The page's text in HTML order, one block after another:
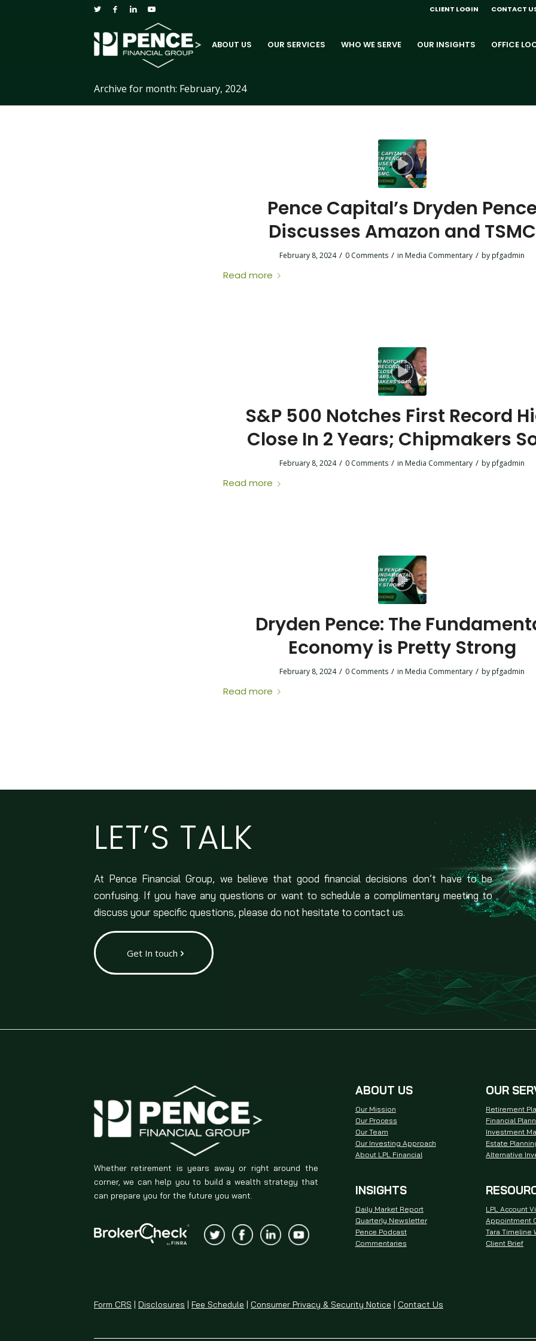
CLIENT LOGIN CONTACT
ABOUT US OUR SERVICES WHO WE SERVE OUR INSIGHTS OFFICE
Archive for month: February, 2024
Pence Capital’s Dryden
Discusses Amazon and TSMC
February 8, 2024 / 0 Comments / in Media Commentary / by pfgadmin
Read more
S&P 500 Notches First Record
Close In 2 Years; Chipmakers
February 8, 2024 / 0 Comments / in Media Commentary / by pfgadmin
Read more
Dryden Pence: The
Economy is Pretty Strong
February 8, 2024 / 0 Comments / in Media Commentary / by pfgadmin
Read more
LET’S TALK
At Pence Financial Group, we believe that good financial decisions don’t have to be
confusing. If you have any questions or want to schedule a complimentary meeting to
discuss your specific questions, please do not hesitate to contact us.
Get In touch
Whether retirement is years away or right around the
corner, we can help you to build a wealth strategy that
can prepare you for the future you want.
ABOUT US
Our Mission
Our Process
Our Team
Our Investing Approach
About LPL Financial
INSIGHTS
Daily Market Report
Quarterly Newsletter
Pence Podcast
Commentaries
OUR
Retirement
Financial
Investment
Estate
Alternative
LPL Account
Appointment
Tara Timeline
Client Brief
Form CRS | Disclosures | Fee Schedule | Consumer Privacy & Security Notice | Contact Us